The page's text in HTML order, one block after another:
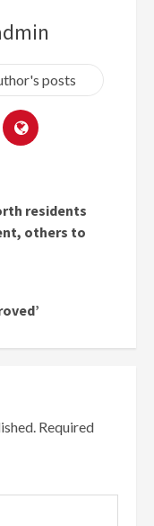
posts
residents
others to
Required